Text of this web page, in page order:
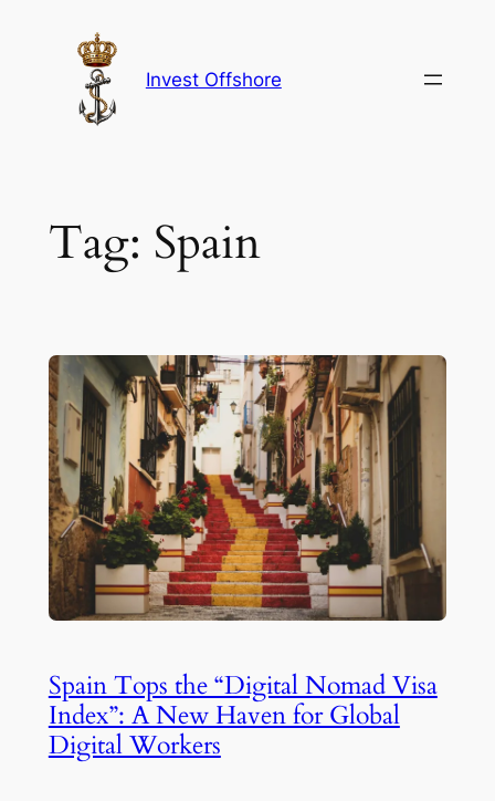
Invest Offshore
Tag: Spain
Spain Tops the “Digital Nomad Visa
Index”: A New Haven for Global
Digital Workers